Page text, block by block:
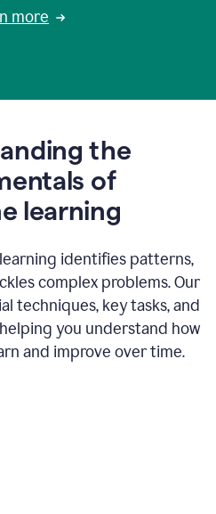
more
the
of
learning
identifies patterns,
complex problems. Our
techniques, key tasks, and
you understand how
and improve over time.